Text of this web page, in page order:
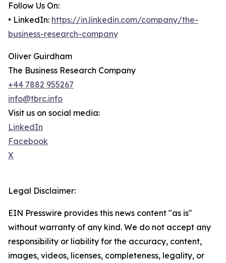
Follow Us On:
• LinkedIn: https://in.linkedin.com/company/the-
business-research-company
Oliver Guirdham
The Business Research Company
+44 7882 955267
info@tbrc.info
Visit us on social media:
LinkedIn
Facebook
X
Legal Disclaimer:
EIN Presswire provides this news content "as is"
without warranty of any kind. We do not accept any
responsibility or liability for the accuracy, content,
images, videos, licenses, completeness, legality, or